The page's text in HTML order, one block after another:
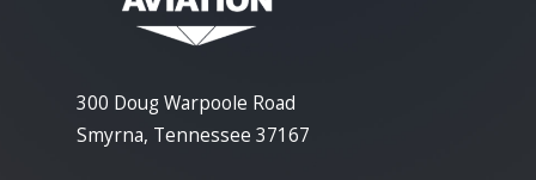
300 Doug Warpoole Road
Smyrna, Tennessee 37167